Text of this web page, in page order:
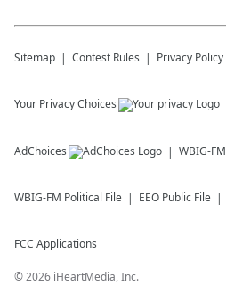
Sitemap Contest Rules Privacy Policy
Your Privacy Choices
AdChoices WBIG-FM
WBIG-FM Political File EEO Public File
FCC Applications
©2026 iHeartMedia, Inc.